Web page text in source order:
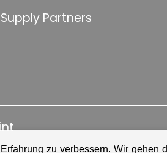
Partners
zu verbessern. Wir gehen